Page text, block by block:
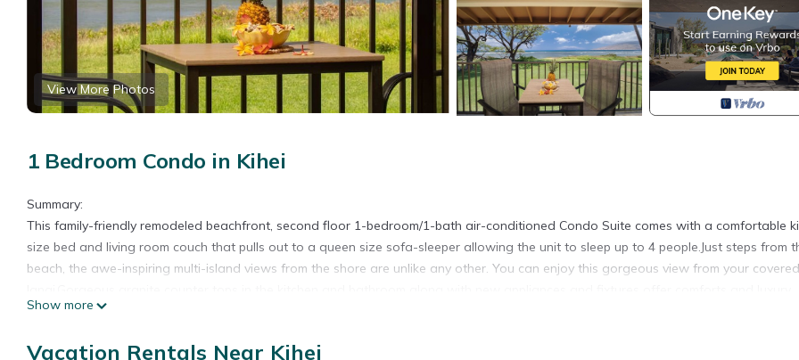
View More Photos
1 Bedroom Condo in Kihei
Summary:
This family-friendly remodeled beachfront, second floor 1-bedroom/1-bath air-conditioned Condo Suite comes with a comfortable
size bed and living room couch that pulls out to a queen size sofa-sleeper allowing the unit to sleep up to 4 people.Just steps from
beach, the awe-inspiring multi-island views from the shore are unlike any other. You can enjoy this gorgeous view from your covered
The glimmering 60' x 25' solar-heated swimming pool is for relaxing or working out. Other beachfront amenities include BBQ's, picnic
Waiohuli Beach is one of Maui's best kept secrets with its uncrowded shoreline yet is centrally located and within walking distance of
Show more
Vacation Rentals Near Kihei